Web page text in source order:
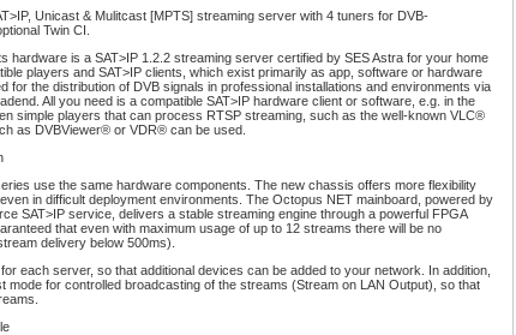
Unicast & Mulitcast [MPTS] streaming server with 4 tuners for DVB-
Twin CI.
hardware is a SAT>IP 1.2.2 streaming server certified by SES Astra for your home
players and SAT>IP clients, which exist primarily as app, software or hardware
for the distribution of DVB signals in professional installations and environments via
All you need is a compatible SAT>IP hardware client or software, e.g. in the
simple players that can process RTSP streaming, such as the well-known VLC®
as DVBViewer® or VDR® can be used.
use the same hardware components. The new chassis offers more flexibility
in difficult deployment environments. The Octopus NET mainboard, powered by
SAT>IP service, delivers a stable streaming engine through a powerful FPGA
that even with maximum usage of up to 12 streams there will be no
delivery below 500ms).
each server, so that additional devices can be added to your network. In addition,
mode for controlled broadcasting of the streams (Stream on LAN Output), so that